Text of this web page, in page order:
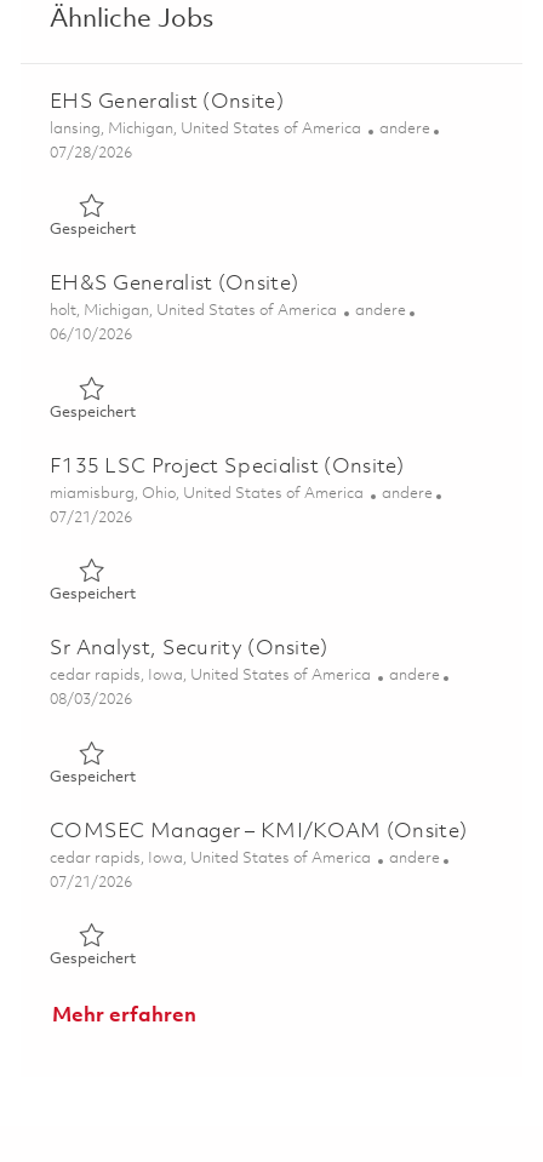
Ähnliche Jobs
EHS Generalist (Onsite)
Ort
lansing, Michigan, United States of America Kategorie
andere
Posted Date
07/28/2026
GespeichertGespeichert EHS Generalist (Onsite) 01860684
EH&S Generalist (Onsite)
Ort
holt, Michigan, United States of America Kategorie
andere
Posted Date
06/10/2026
GespeichertGespeichert EH&S Generalist (Onsite) 01849555
F135 LSC Project Specialist (Onsite)
Ort
miamisburg, Ohio, United States of America Kategorie
andere
Posted Date
07/21/2026
GespeichertGespeichert F135 LSC Project Specialist (Onsite)
Sr Analyst, Security (Onsite)
Ort
cedar rapids, Iowa, United States of America Kategorie
andere
Posted Date
08/03/2026
GespeichertGespeichert Sr Analyst, Security (Onsite) 01862960
COMSEC Manager – KMI/KOAM (Onsite)
Ort
cedar rapids, Iowa, United States of America Kategorie
andere
Posted Date
07/21/2026
GespeichertGespeichert COMSEC Manager – KMI/KOAM (Onsite)
Mehr erfahren